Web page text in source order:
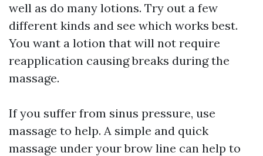
well as do many lotions. Try out a few
different kinds and see which works best.
You want a lotion that will not require
reapplication causing breaks during the
massage.
If you suffer from sinus pressure, use
massage to help. A simple and quick
massage under your brow line can help to